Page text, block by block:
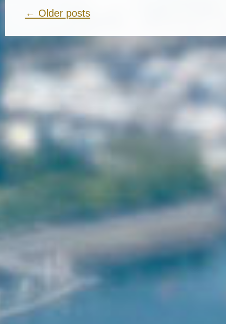
← Older posts